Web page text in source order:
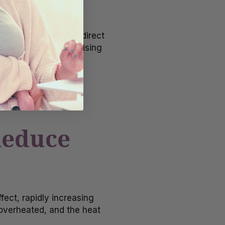
tube that helps direct
without compromising
a minute or two.
rapidly increasing
and the heat